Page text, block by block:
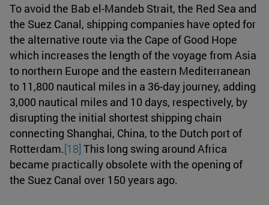
To avoid the Bab el-Mandeb Strait, the Red Sea and
the Suez Canal, shipping companies have opted for
the alternative route via the Cape of Good Hope
which increases the length of the voyage from Asia
to northern Europe and the eastern Mediterranean
to 11,800 nautical miles in a 36-day journey, adding
3,000 nautical miles and 10 days, respectively, by
disrupting the initial shortest shipping chain
connecting Shanghai, China, to the Dutch port of
Rotterdam.[18] This long swing around Africa
became practically obsolete with the opening of
the Suez Canal over 150 years ago.